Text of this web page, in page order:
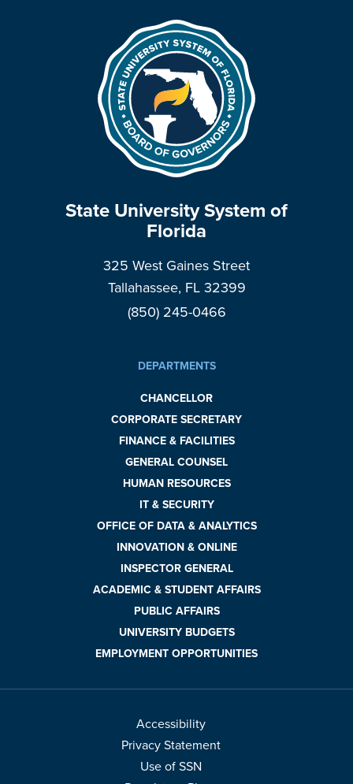
State University System of
Florida
325 West Gaines Street
Tallahassee, FL 32399
(850) 245-0466
DEPARTMENTS
CHANCELLOR
CORPORATE SECRETARY
FINANCE & FACILITIES
GENERAL COUNSEL
HUMAN RESOURCES
IT & SECURITY
OFFICE OF DATA & ANALYTICS
INNOVATION & ONLINE
INSPECTOR GENERAL
ACADEMIC & STUDENT AFFAIRS
PUBLIC AFFAIRS
UNIVERSITY BUDGETS
EMPLOYMENT OPPORTUNITIES
Accessibility
Privacy Statement
Use of SSN